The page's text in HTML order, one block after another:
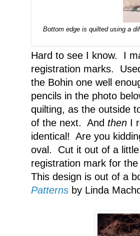
Bottom edge is quilted using a
Hard to see I know. I
registration marks.
the Bohin one well
pencils in the photo
quilting, as the outside
of the next. And then I
identical! Are you
oval. Cut it out of a
registration mark for
This design is out of a
Patterns by Linda